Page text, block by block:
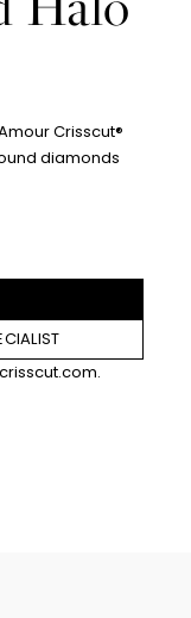
Crisscut®
diamonds
.